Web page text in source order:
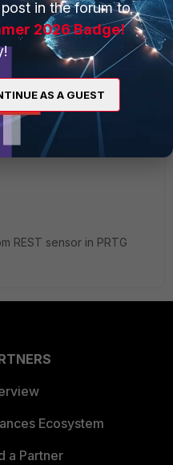
,
,
REST sensor in PRTG
Ecosystem
a Partner
in the forum to
2026 Badge!
AS A GUEST